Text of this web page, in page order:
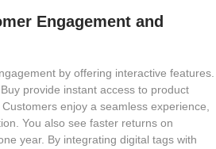
Engagement and
by offering interactive features.
provide instant access to product
enjoy a seamless experience,
You also see faster returns on
year. By integrating digital tags with